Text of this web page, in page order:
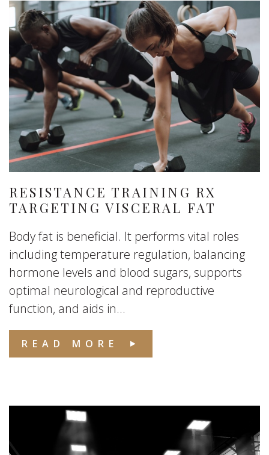
RESISTANCE TRAINING RX
TARGETING VISCERAL FAT
Body fat is beneficial. It performs vital roles
including temperature regulation, balancing
hormone levels and blood sugars, supports
optimal neurological and reproductive
function, and aids in...
READ MORE